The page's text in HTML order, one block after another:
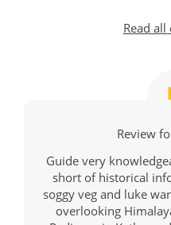
Read
Review
Guide very
short of historical
soggy veg and luke
overlooking